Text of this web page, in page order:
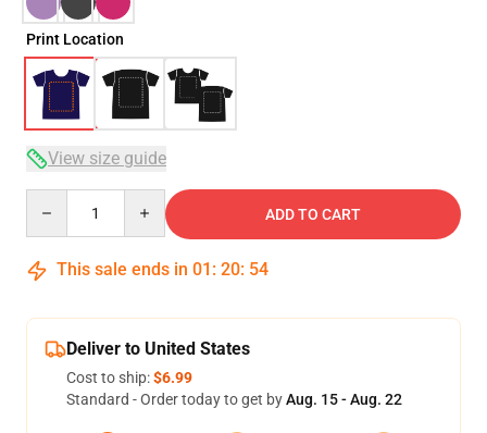
Print Location
View size guide
ADD TO CART
This sale ends in 01 : 20: 53
Deliver to United States
Cost to ship:$6.99
Standard - Order today to get byAug. 15 - Aug. 22